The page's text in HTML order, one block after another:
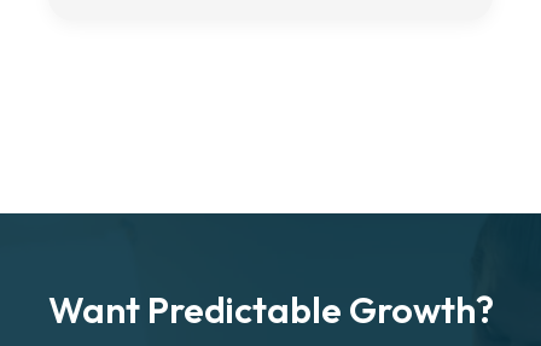
Want Predictable Growth?